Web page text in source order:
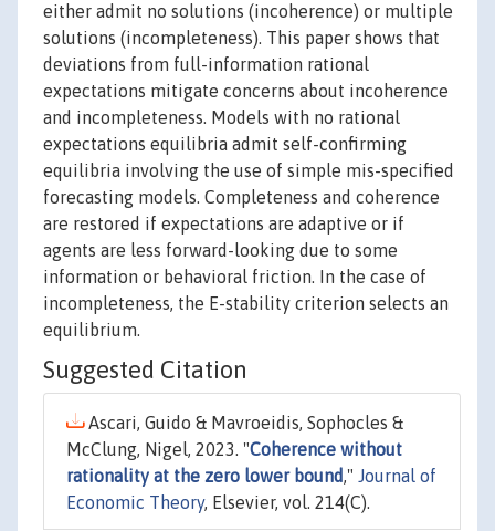
either admit no solutions (incoherence) or multiple
solutions (incompleteness). This paper shows that
deviations from full-information rational
expectations mitigate concerns about incoherence
and incompleteness. Models with no rational
expectations equilibria admit self-confirming
equilibria involving the use of simple mis-specified
forecasting models. Completeness and coherence
are restored if expectations are adaptive or if
agents are less forward-looking due to some
information or behavioral friction. In the case of
incompleteness, the E-stability criterion selects an
equilibrium.
Suggested Citation
Ascari, Guido & Mavroeidis, Sophocles &
McClung, Nigel, 2023. "Coherence without
rationality at the zero lower bound," Journal of
Economic Theory, Elsevier, vol. 214(C).